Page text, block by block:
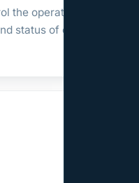
the operation at
status of every